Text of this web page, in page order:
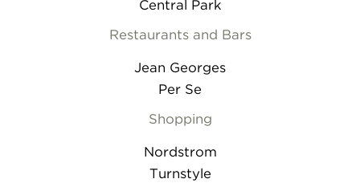
Central Park
Restaurants and Bars
Jean Georges
Per Se
Shopping
Nordstrom
Turnstyle